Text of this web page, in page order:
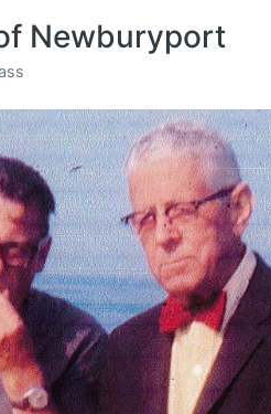
Newburyport